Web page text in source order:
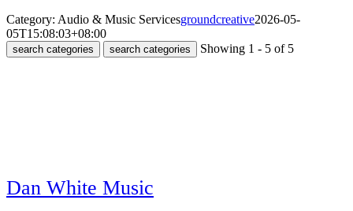
Category: Audio & Music Servicesgroundcreative2026-05-
05T15:08:03+08:00
search categories search categories Showing 1 - 5 of 5
Dan White Music